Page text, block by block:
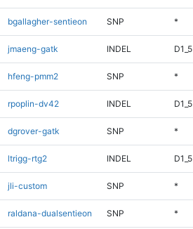
bgallagher-sentieon SNP *
jmaeng-gatk INDEL D1_5
hfeng-pmm2 SNP *
rpoplin-dv42 INDEL D1_5
dgrover-gatk SNP *
ltrigg-rtg2 INDEL D1_5
jli-custom SNP *
raldana-dualsentieon SNP *